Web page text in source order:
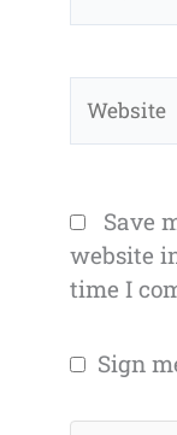
Save
website
time I
Sign